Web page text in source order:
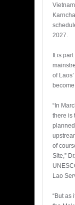
2027.
It is
of
“In
there is
of
Site,”
Lao
“But as